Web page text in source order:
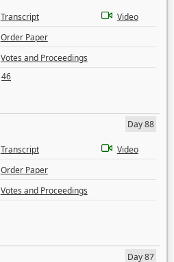
Transcript
Video
Order Paper
Votes and Proceedings
46
Day 88
Transcript
Video
Order Paper
Votes and Proceedings
Day 87